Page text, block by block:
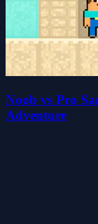
Noob vs Pro
Adventure